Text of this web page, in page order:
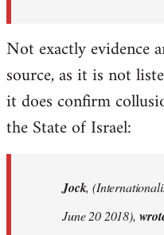
Not exactly evidence
source, as it is not
it does confirm
the State of Israel:
Jock,
June 20 2018),